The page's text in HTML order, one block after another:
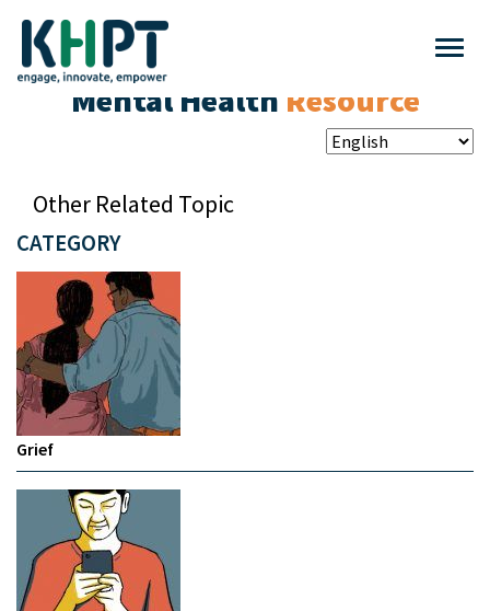
Mental Health Resource
CATEGORY
Grief
Other Related Topic